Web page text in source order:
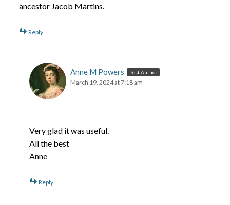
ancestor Jacob Martins.
Reply
Anne M Powers Post Author
March 19, 2024 at 7:18 am
Very glad it was useful.
All the best
Anne
Reply